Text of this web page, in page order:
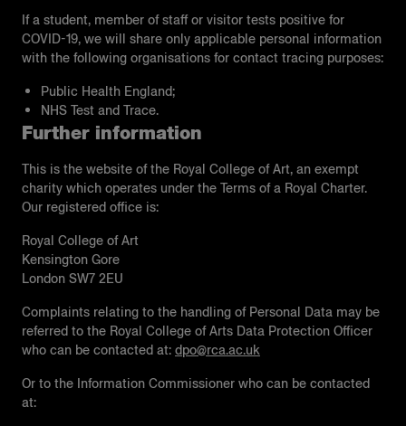
If a student, member of staff or visitor tests positive for
COVID-19, we will share only applicable personal information
with the following organisations for contact tracing purposes:
Public Health England;
NHS Test and Trace.
Further information
This is the website of the Royal College of Art, an exempt
charity which operates under the Terms of a Royal Charter.
Our registered office is:
Royal College of Art
Kensington Gore
London SW7 2EU
Complaints relating to the handling of Personal Data may be
referred to the Royal College of Arts Data Protection Officer
who can be contacted at: dpo@rca.ac.uk
Or to the Information Commissioner who can be contacted
at: